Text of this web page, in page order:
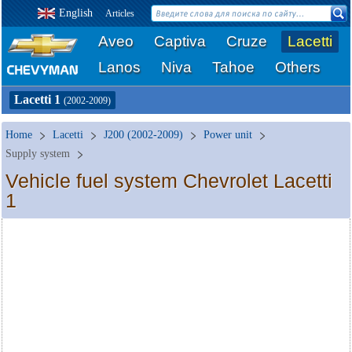
English Articles
Aveo Captiva Cruze
Lacetti
Lanos
Niva Tahoe Others
Lacetti 1 (2002-2009)
Home Lacetti J200 (2002-2009)
Power unit
Supply system
Vehicle fuel system Chevrolet Lacetti
1